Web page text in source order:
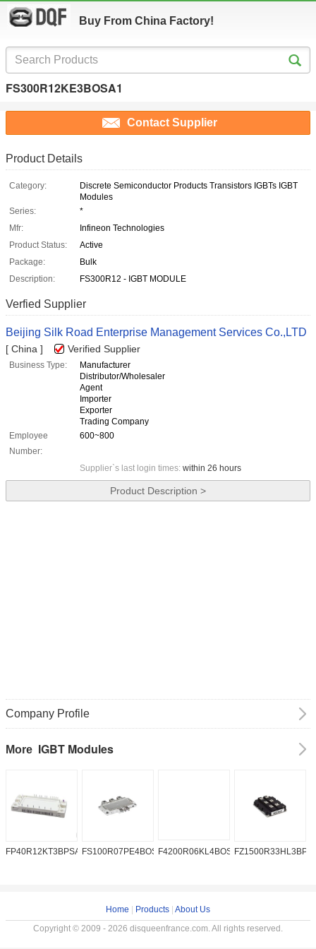
Buy From China Factory!
FS300R12KE3BOSA1
Contact Supplier
Product Details
Category:
Discrete Semiconductor Products Transistors IGBTs IGBT
Modules
Series:
*
Mfr:
Infineon Technologies
Product Status:
Active
Package:
Bulk
Description:
FS300R12 - IGBT MODULE
Verfied Supplier
Beijing Silk Road Enterprise Management Services Co.,LTD
[ China ] Verified Supplier
Business Type:
Manufacturer
Distributor/Wholesaler
Agent
Importer
Exporter
Trading Company
Employee
Number:
600~800
Supplier`s last login times: within 26 hours
Product Description >
Company Profile
More IGBT Modules
FP40R12KT3BPSA1FS100R07PE4BOSA1F4200R06KL4BOSA1
Home Products About Us
Copyright © 2009 - 2026 disqueenfrance.com. All rights reserved.